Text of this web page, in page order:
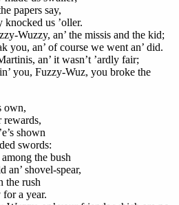
papers say,
us ’oller.
Wuzzy, an’ the missis and the kid;
an’ of course we went an’ did.
an’ it wasn’t ’ardly fair;
Fuzzy-Wuz, you broke the
own,
rewards,
shown
swords:
among the bush
an’ shovel-spear,
the rush
a year.